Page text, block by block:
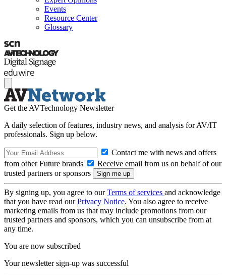
Events
Resource Center
Glossary
Get the AVTechnology Newsletter
A daily selection of features, industry news, and analysis for AV/IT
professionals. Sign up below.
Contact me with news and offers
from other Future brands
Receive email from us on behalf of our
trusted partners or sponsors
By signing up, you agree to ourTerms of services and acknowledge
that you have read ourPrivacy Notice. You also agree to receive
marketing emails from us that may include promotions from our
trusted partners and sponsors, which you can unsubscribe from at
any time.
You are now subscribed
Your newsletter sign-up was successful